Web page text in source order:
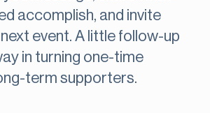
accomplish, and invite
event. A little follow-up
in turning one-time
term supporters.